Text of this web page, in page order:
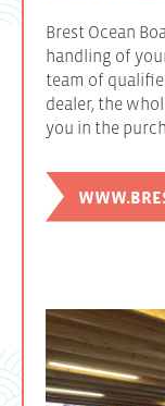
Brest Ocean
handling of
team of
dealer, the
you in the